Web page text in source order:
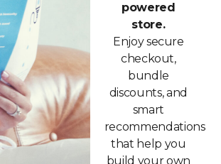
powered
store.
Enjoy secure
checkout,
bundle
discounts, and
smart
recommendations
that help you
build your own